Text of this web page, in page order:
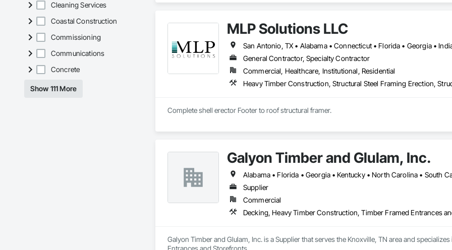
Cleaning Services
Coastal Construction
Commissioning
Communications
Concrete
Show 111 More
Council (FSC)-certified suppliers, low-moisture wood options, custom fabrication and painting
MLP Solutions LLC
General Contractor, Specialty Contractor
Commercial, Healthcare, Institutional, Residential
Heavy Timber Construction, Structural Steel Framing Erection,
Complete shell erector Footer to roof structural framer.
Galyon Timber and Glulam, Inc.
Alabama • Florida • Georgia • Kentucky • North Carolina • South
Supplier
Commercial
Decking, Heavy Timber Construction, Timber Framed Entrances
Galyon Timber and Glulam, Inc. is a Supplier that serves the Knoxville, TN area and